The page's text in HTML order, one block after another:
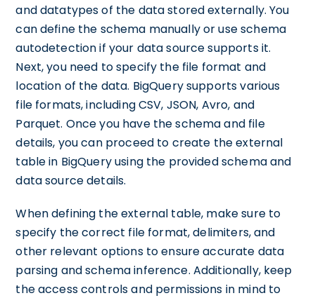
and datatypes of the data stored externally. You
can define the schema manually or use schema
autodetection if your data source supports it.
Next, you need to specify the file format and
location of the data. BigQuery supports various
file formats, including CSV, JSON, Avro, and
Parquet. Once you have the schema and file
details, you can proceed to create the external
table in BigQuery using the provided schema and
data source details.
When defining the external table, make sure to
specify the correct file format, delimiters, and
other relevant options to ensure accurate data
parsing and schema inference. Additionally, keep
the access controls and permissions in mind to